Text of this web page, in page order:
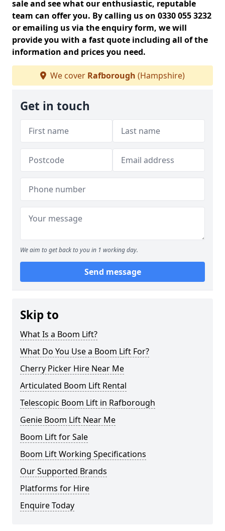
sale and see what our enthusiastic, reputable
team can offer you. By calling us on 0330 055 3232
or emailing us via the enquiry form, we will
provide you with a fast quote including all of the
information and prices you need.
We cover Rafborough (Hampshire)
Get in touch
We aim to get back to you in 1 working day.
Send message
Skip to
What Is a Boom Lift?
What Do You Use a Boom Lift For?
Cherry Picker Hire Near Me
Articulated Boom Lift Rental
Telescopic Boom Lift in Rafborough
Genie Boom Lift Near Me
Boom Lift for Sale
Boom Lift Working Specifications
Our Supported Brands
Platforms for Hire
Enquire Today